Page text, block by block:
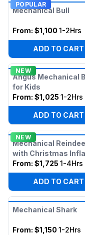
POPULAR
Mechanical Bull
From: $1,100 1-2Hrs
ADD TO CART
NEW
Angus Mechanical
for Kids
From: $1,025 1-2Hrs
ADD TO CART
NEW
Mechanical
with Christmas
From: $1,725 1-4Hrs
ADD TO CART
Mechanical Shark
From: $1,150 1-2Hrs